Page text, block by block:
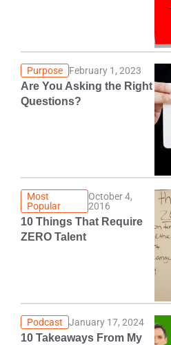
Purpose February 1, 2023
Are You Asking the Right
Questions?
Most
Popular
October 4,
2016
10 Things That Require
ZERO Talent
Podcast January 17, 2024
10 Takeaways From My